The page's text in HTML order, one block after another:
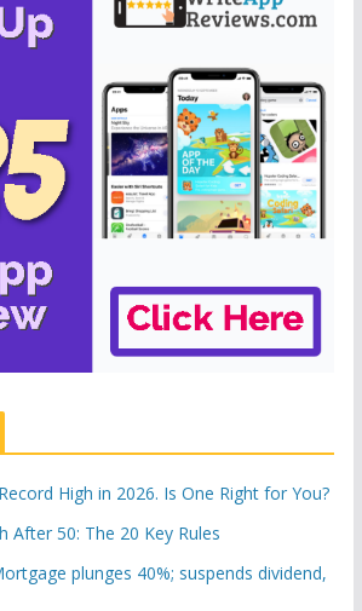
High in 2026. Is One Right for You?
After 50: The 20 Key Rules
plunges 40%; suspends dividend,